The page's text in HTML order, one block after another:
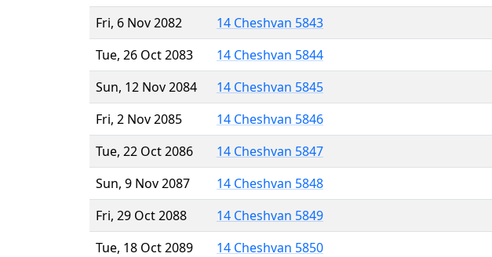
Fri, 6 Nov 2082
14 Cheshvan 5843
Tue, 26 Oct 2083
14 Cheshvan 5844
Sun, 12 Nov 2084
14 Cheshvan 5845
Fri, 2 Nov 2085
14 Cheshvan 5846
Tue, 22 Oct 2086
14 Cheshvan 5847
Sun, 9 Nov 2087
14 Cheshvan 5848
Fri, 29 Oct 2088
14 Cheshvan 5849
Tue, 18 Oct 2089
14 Cheshvan 5850